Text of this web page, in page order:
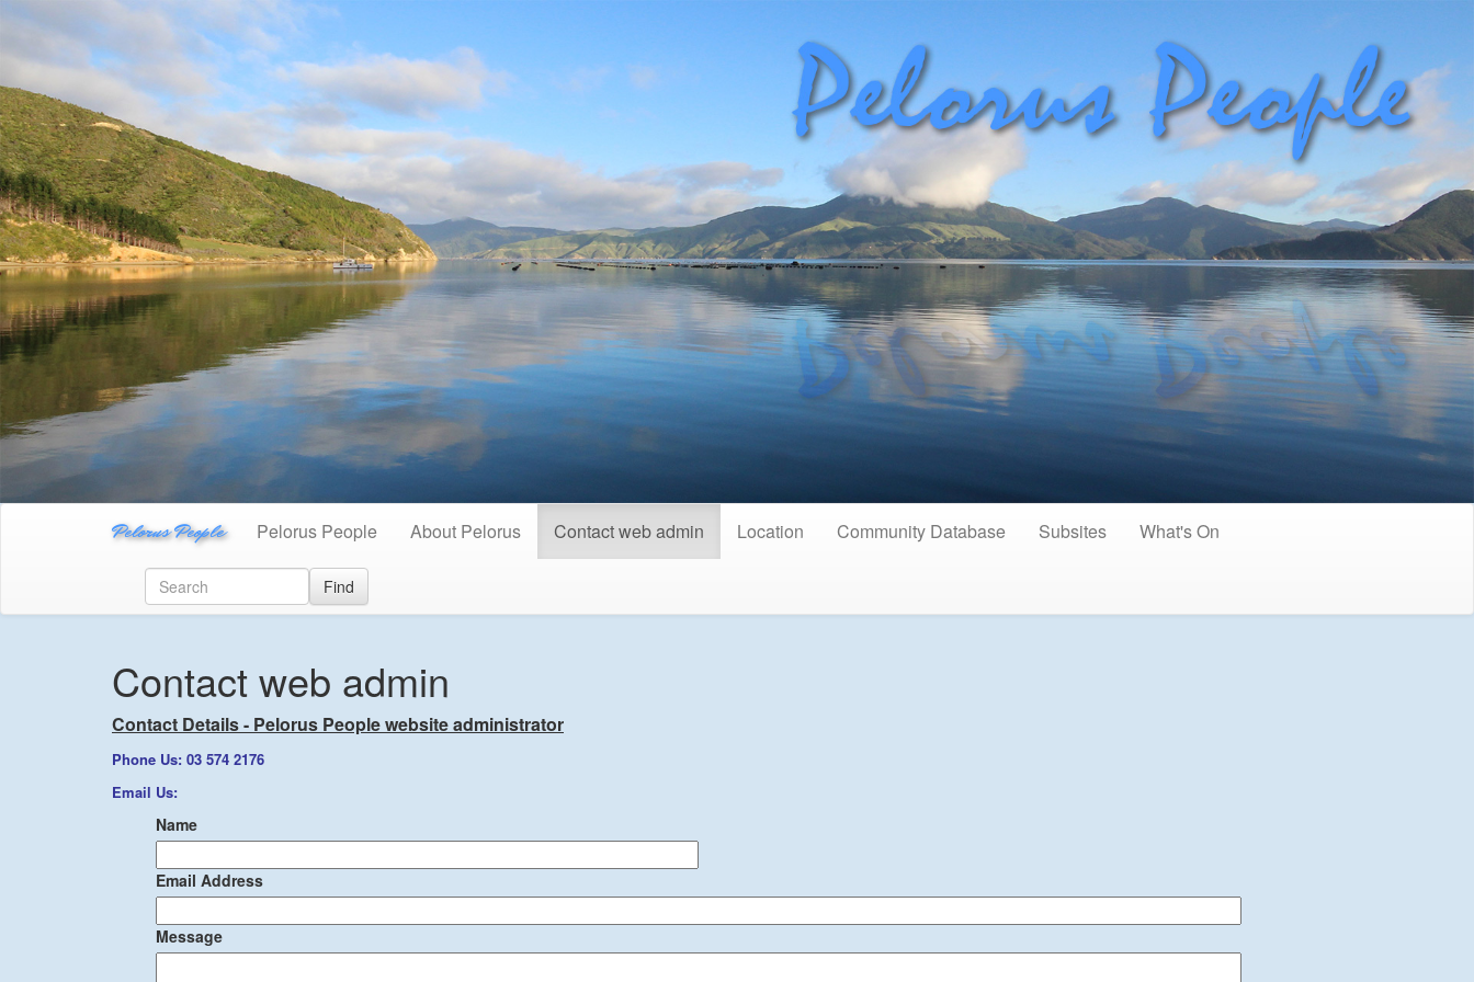
Pelorus People Pelorus People About Pelorus Contact web admin Location Community Database Subsites What's On
Find
Contact web admin
Contact Details - Pelorus People website administrator
Phone Us: 03 574 2176
Email Us:
Name
Email Address
Message